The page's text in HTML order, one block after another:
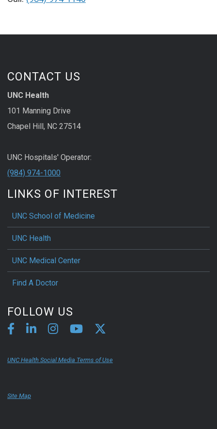
CONTACT US
UNC Health
101 Manning Drive
Chapel Hill, NC 27514
UNC Hospitals' Operator:
(984) 974-1000
LINKS OF INTEREST
UNC School of Medicine
UNC Health
UNC Medical Center
Find A Doctor
FOLLOW US
UNC Health Social Media Terms of Use
Site Map